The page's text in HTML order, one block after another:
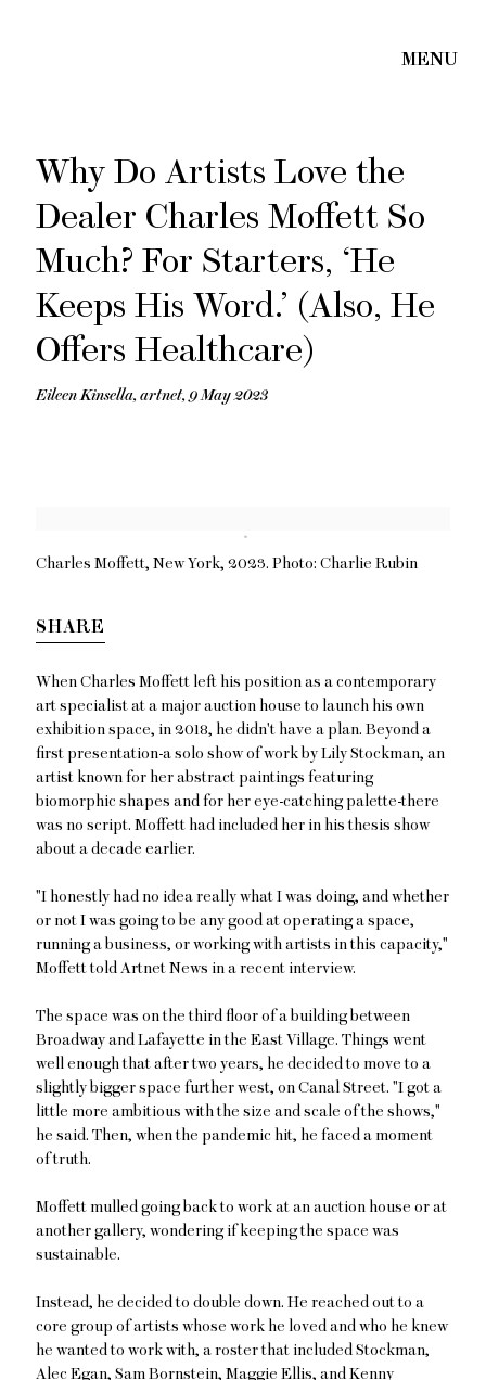
Why Do Artists Love the
Dealer Charles Moffett So
Much? For Starters, ‘He
Keeps His Word.’ (Also, He
Offers Healthcare)
Eileen Kinsella, artnet, 9 May 2023
Charles Moffett, New York, 2023. Photo: Charlie Rubin
SHARE
When Charles Moffett left his position as a contemporary
art specialist at a major auction house to launch his own
exhibition space, in 2018, he didn't have a plan. Beyond a
first presentation-a solo show of work by Lily Stockman, an
artist known for her abstract paintings featuring
biomorphic shapes and for her eye-catching palette-there
was no script. Moffett had included her in his thesis show
about a decade earlier.
"I honestly had no idea really what I was doing, and whether
or not I was going to be any good at operating a space,
running a business, or working with artists in this capacity,"
Moffett told Artnet News in a recent interview.
The space was on the third floor of a building between
Broadway and Lafayette in the East Village. Things went
well enough that after two years, he decided to move to a
slightly bigger space further west, on Canal Street. "I got a
little more ambitious with the size and scale of the shows,"
he said. Then, when the pandemic hit, he faced a moment
of truth.
Moffett mulled going back to work at an auction house or at
another gallery, wondering if keeping the space was
sustainable.
Instead, he decided to double down. He reached out to a
core group of artists whose work he loved and who he knew
he wanted to work with, a roster that included Stockman,
Alec Egan, Sam Bornstein, Maggie Ellis, and Kenny